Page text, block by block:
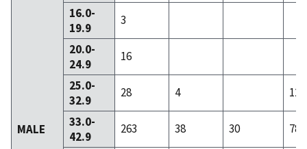
MALE
16.0-
19.9
3
20.0-
24.9
16
25.0-
32.9
28 4
12
33.0-
42.9
263 38 30
78